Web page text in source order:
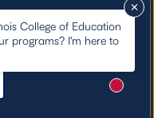
College of Education
programs? I'm here to
New